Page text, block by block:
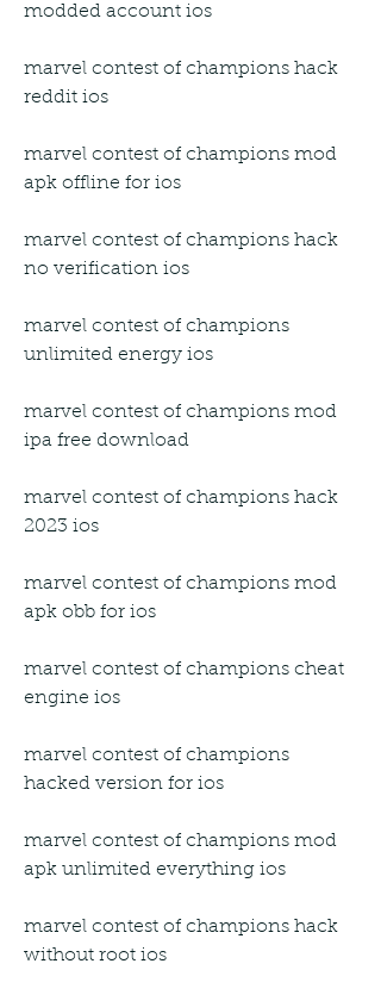
modded account ios
marvel contest of champions hack
reddit ios
marvel contest of champions mod
apk offline for ios
marvel contest of champions hack
no verification ios
marvel contest of champions
unlimited energy ios
marvel contest of champions mod
ipa free download
marvel contest of champions hack
2023 ios
marvel contest of champions mod
apk obb for ios
marvel contest of champions cheat
engine ios
marvel contest of champions
hacked version for ios
marvel contest of champions mod
apk unlimited everything ios
marvel contest of champions hack
without root ios